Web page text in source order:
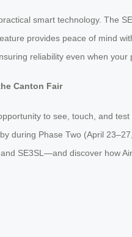
smart technology. The
provides peace of mind
reliability even when your
Canton Fair
to see, touch, and
during Phase Two (April
SE3SL—and discover how